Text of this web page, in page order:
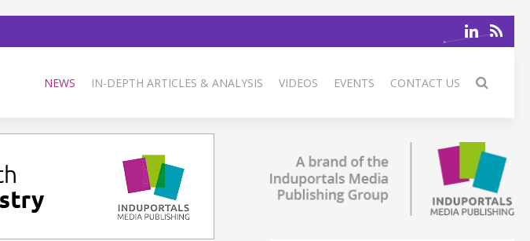
NEWS IN-DEPTH ARTICLES & ANALYSIS VIDEOS EVENTS CONTACT US